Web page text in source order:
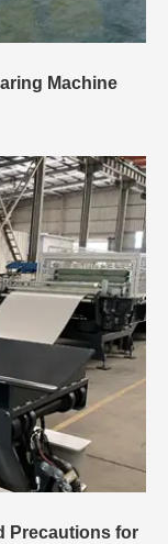
Machine
Precautions for